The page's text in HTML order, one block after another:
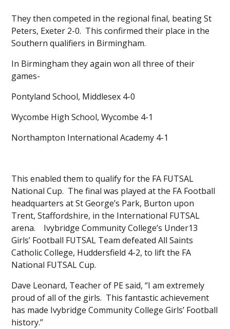
They then competed in the regional final, beating St
Peters, Exeter 2-0. This confirmed their place in the
Southern qualifiers in Birmingham.
In Birmingham they again won all three of their
games-
Pontyland School, Middlesex 4-0
Wycombe High School, Wycombe 4-1
Northampton International Academy 4-1
This enabled them to qualify for the FA FUTSAL
National Cup. The final was played at the FA Football
headquarters at St George’s Park, Burton upon
Trent, Staffordshire, in the International FUTSAL
arena. Ivybridge Community College’s Under13
Girls’ Football FUTSAL Team defeated All Saints
Catholic College, Huddersfield 4-2, to lift the FA
National FUTSAL Cup.
Dave Leonard, Teacher of PE said, “I am extremely
proud of all of the girls. This fantastic achievement
has made Ivybridge Community College Girls’ Football
history.”